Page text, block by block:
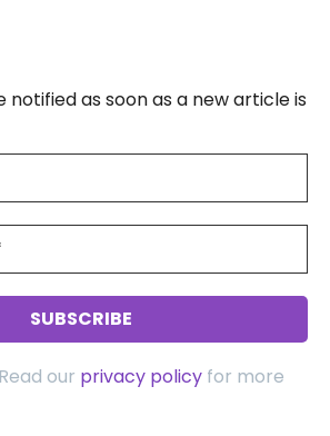
notified as soon as a new article is
our privacy policy for more